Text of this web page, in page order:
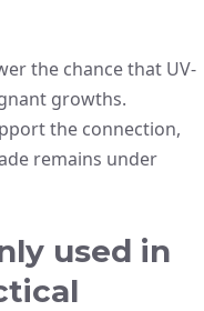
the chance that UV-
growths.
the connection,
remains under
used in